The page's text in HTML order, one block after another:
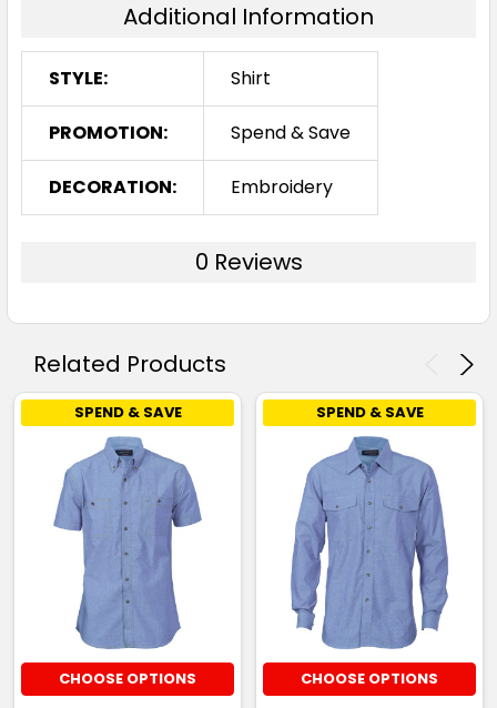
Additional Information
STYLE: Shirt
PROMOTION: Spend & Save
DECORATION: Embroidery
0 Reviews
Related Products
SPEND & SAVE
CHOOSE OPTIONS
SPEND & SAVE
CHOOSE OPTIONS